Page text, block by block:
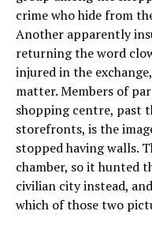
crime who hide from
Another apparently
returning the word
injured in the
matter. Members of
shopping centre, past
storefronts, is the
stopped having walls.
chamber, so it hunted
civilian city instead,
which of those two